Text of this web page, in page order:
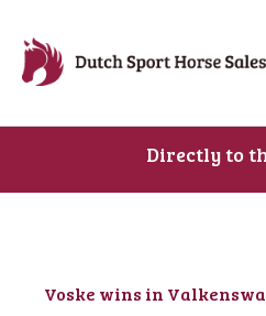
Directly to
Voske wins in